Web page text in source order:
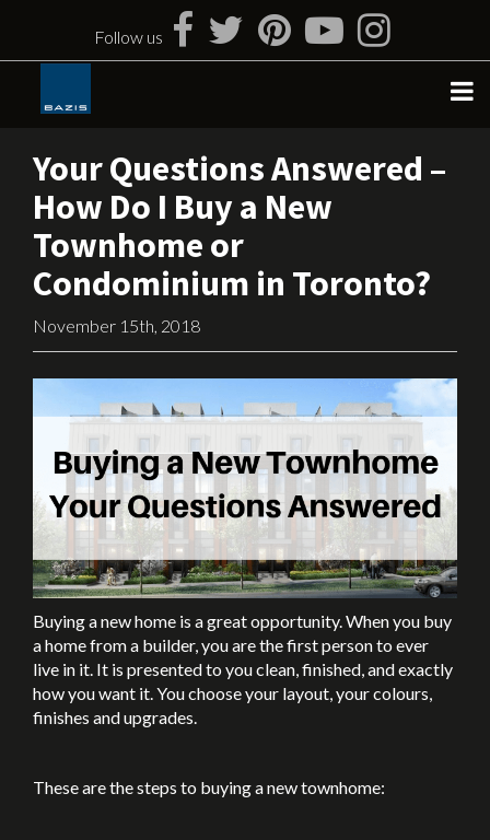
content
Follow us
Your Questions Answered –
How Do I Buy a New
Townhome or
Condominium in Toronto?
November 15th, 2018
Buying a new home is a great opportunity. When you buy
a home from a builder, you are the first person to ever
live in it. It is presented to you clean, finished, and exactly
how you want it. You choose your layout, your colours,
finishes and upgrades.
These are the steps to buying a new townhome: